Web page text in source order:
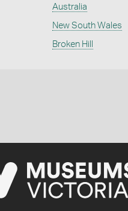
Australia
New South Wales
Broken Hill